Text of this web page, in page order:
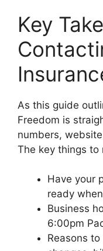
Key
As this guide
Freedom is
numbers,
The key things to
Have your
ready
Business
6:00pm
Reasons